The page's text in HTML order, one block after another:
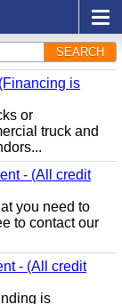
SEARCH
is
or
truck and
- (All credit
you need to
to contact our
- (All credit
is